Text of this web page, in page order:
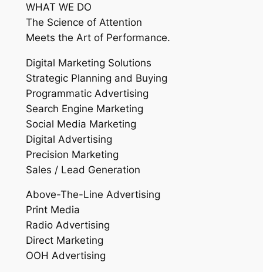
WHAT WE DO
The Science of Attention
Meets the Art of Performance.
Digital Marketing Solutions
Strategic Planning and Buying
Programmatic Advertising
Search Engine Marketing
Social Media Marketing
Digital Advertising
Precision Marketing
Sales / Lead Generation
Above-The-Line Advertising
Print Media
Radio Advertising
Direct Marketing
OOH Advertising